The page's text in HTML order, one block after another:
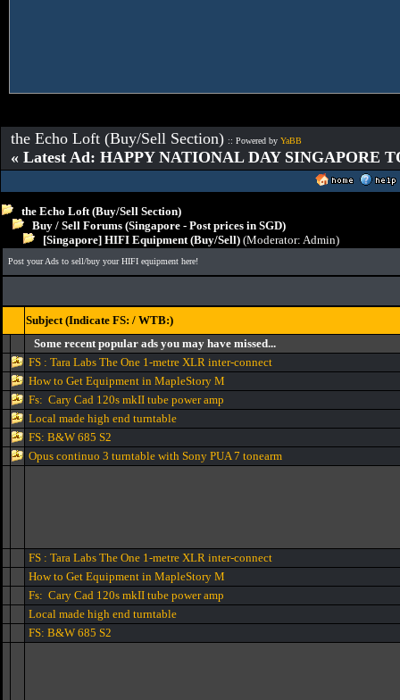
the Echo Loft (Buy/Sell Section) :: Powered by YaBB
« Latest Ad: HAPPY NATIONAL DAY SINGAPORE
the Echo Loft (Buy/Sell Section)
Buy / Sell Forums (Singapore - Post prices in SGD)
[Singapore] HIFI Equipment (Buy/Sell) (Moderator: Admin)
Post your Ads to sell/buy your HIFI equipment here!
Subject (Indicate FS: / WTB:)
Some recent popular ads you may have missed...
FS : Tara Labs The One 1-metre XLR inter-connect
How to Get Equipment in MapleStory M
Fs: Cary Cad 120s mkII tube power amp
Local made high end turntable
FS: B&W 685 S2
Opus continuo 3 turntable with Sony PUA 7 tonearm
FS : Tara Labs The One 1-metre XLR inter-connect
How to Get Equipment in MapleStory M
Fs: Cary Cad 120s mkII tube power amp
Local made high end turntable
FS: B&W 685 S2